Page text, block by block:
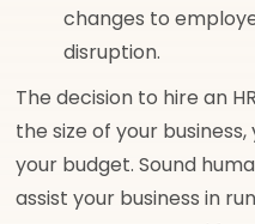
changes to
disruption.
The decision to hire an
the size of your
your budget. Sound
assist your business in